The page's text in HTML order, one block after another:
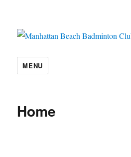
Manhattan Beach
MENU
Home